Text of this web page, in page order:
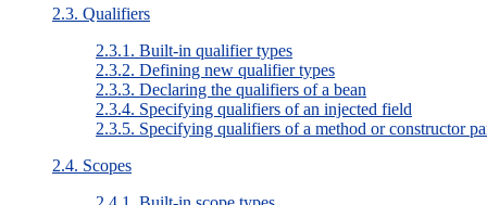
2.3. Qualifiers
2.3.1. Built-in qualifier types
2.3.2. Defining new qualifier types
2.3.3. Declaring the qualifiers of a bean
2.3.4. Specifying qualifiers of an injected field
2.3.5. Specifying qualifiers of a method or constructor
2.4. Scopes